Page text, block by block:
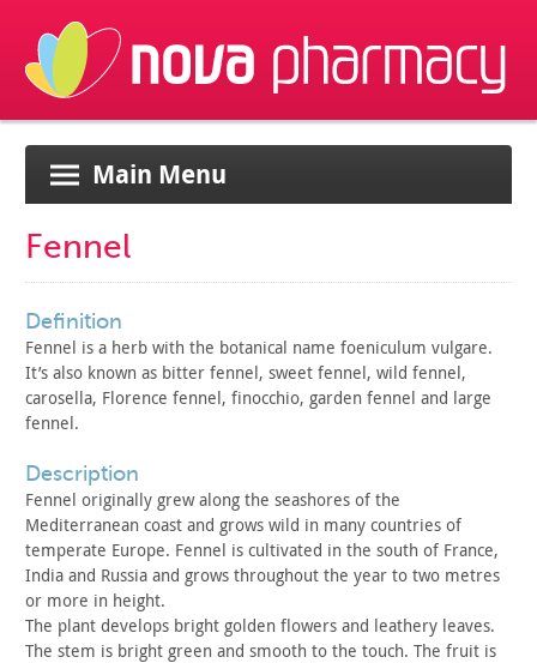
Main Menu
Fennel
definition
Fennel is a herb with the botanical name foeniculum vulgare.
It’s also known as bitter fennel, sweet fennel, wild fennel,
carosella, Florence fennel, finocchio, garden fennel and large
fennel.
description
Fennel originally grew along the seashores of the
Mediterranean coast and grows wild in many countries of
temperate Europe. Fennel is cultivated in the south of France,
India and Russia and grows throughout the year to two metres
or more in height.
The plant develops bright golden flowers and leathery leaves.
The stem is bright green and smooth to the touch. The fruit is